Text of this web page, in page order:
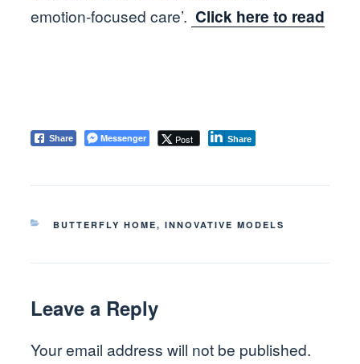
emotion-focused care’. Click here to read
Share Messenger Post Share
CATEGORIES
BUTTERFLY HOME, INNOVATIVE MODELS
Leave a Reply
Your email address will not be published.